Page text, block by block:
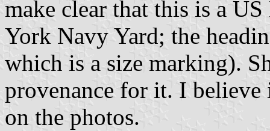
make clear that this is a
York Navy Yard; the
which is a size marking).
provenance for it. I believe
on the photos.